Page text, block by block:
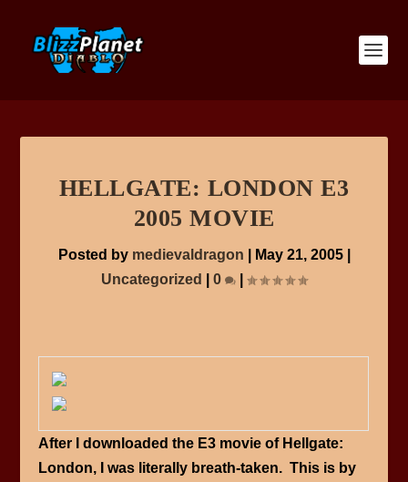
HELLGATE: LONDON E3
2005 MOVIE
Posted by medievaldragon May 21, 2005|
Uncategorized
0
After I downloaded the E3 movie of Hellgate:
London, I was literally breath-taken. This is by